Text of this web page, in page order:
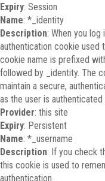
Expiry: Session
Name: *_identity
Description: When you
authentication cookie used
cookie name is prefixed
followed by _identity. The
maintain a secure,
as the user is authenticated
Provider: this site
Expiry: Persistent
Name: *_username
Description: If you check
this cookie is used to
authentication.